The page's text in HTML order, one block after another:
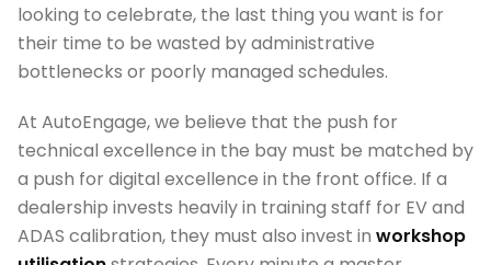
looking to celebrate, the last thing you want is for
their time to be wasted by administrative
bottlenecks or poorly managed schedules.
At AutoEngage, we believe that the push for
technical excellence in the bay must be matched by
a push for digital excellence in the front office. If a
dealership invests heavily in training staff for EV and
ADAS calibration, they must also invest in workshop